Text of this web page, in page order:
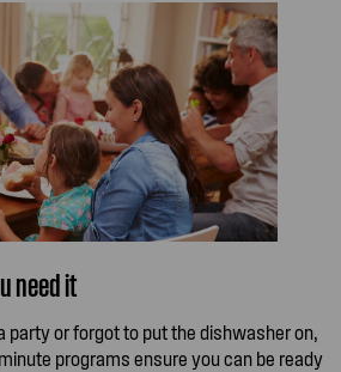
need it
party or forgot to put the dishwasher on,
programs ensure you can be ready